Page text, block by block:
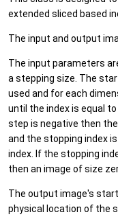
extended sliced based
The input and output
The input parameters
a stepping size. The
used and for each
until the index is equal
step is negative then
and the stopping index
index. If the stopping
then an image of size
The output image's
physical location of the